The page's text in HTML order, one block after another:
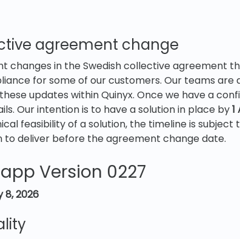
agreement change
changes in the Swedish collective agreement
for some of our customers. Our teams are
updates within Quinyx. Once we have a
Our intention is to have a solution in place by1
feasibility of a solution, the timeline is subject
to deliver before the agreement change date.
Version 0227
8, 2026